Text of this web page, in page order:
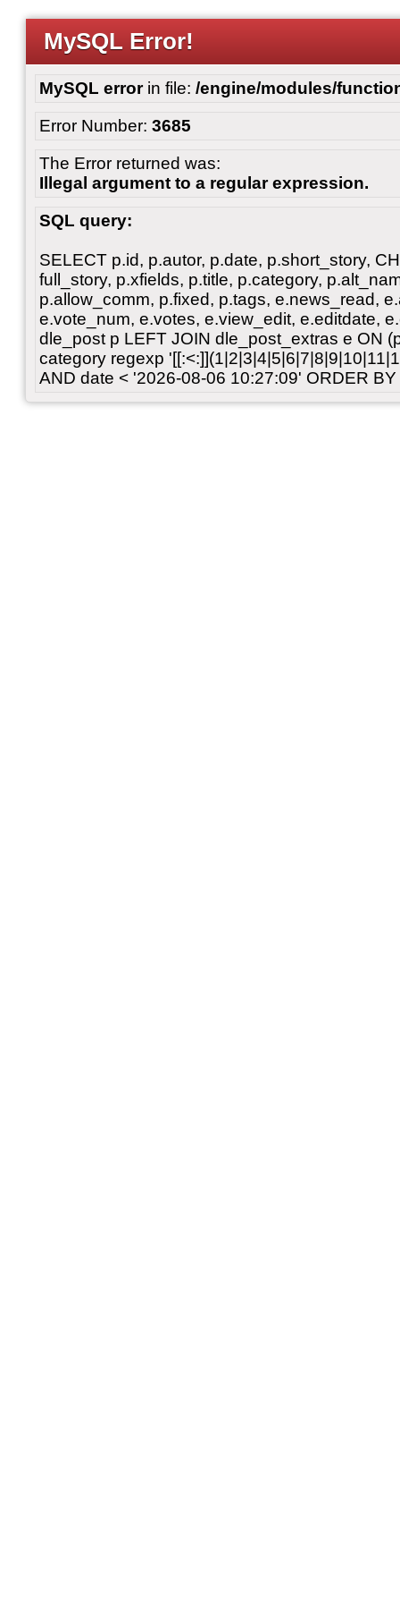
MySQL Error!
MySQL errorin file: /engine/modules/
Error Number: 3685
The Error returned was:
Illegal argument to a regular expression.
SQL query:
SELECT p.id, p.autor, p.date, p.short_story,
full_story, p.xfields, p.title, p.category,
p.allow_comm, p.fixed, p.tags, e.news_read,
e.vote_num, e.votes, e.view_edit, e.editdate,
dle_post p LEFT JOIN dle_post_extras e ON
category regexp
AND date < '2026-08-06 10:27:09' ORDER